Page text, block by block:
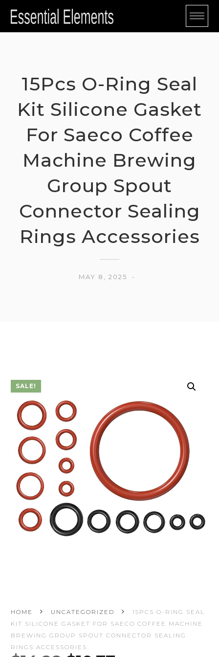
15Pcs O-Ring Seal
Kit Silicone Gasket
For Saeco Coffee
Machine Brewing
Group Spout
Connector Sealing
Rings Accessories
MAY 8, 2025
SALE!
HOME UNCATEGORIZED
15PCS O-RING SEAL
KIT SILICONE GASKET FOR SAECO COFFEE MACHINE
BREWING GROUP SPOUT CONNECTOR SEALING
RINGS ACCESSORIES